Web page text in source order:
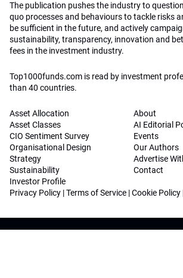
The publication pushes the industry to
quo processes and behaviours to tackle risks
be sufficient in the future, and actively
sustainability, transparency, innovation and
fees in the investment industry.
Top1000funds.com is read by investment
than 40 countries.
Asset Allocation
Asset Classes
CIO Sentiment Survey
Organisational Design
Strategy
Sustainability
Investor Profile
About
AI Editorial
Events
Our Authors
Advertise
Contact
Privacy Policy |Terms of Service |Cookie Policy